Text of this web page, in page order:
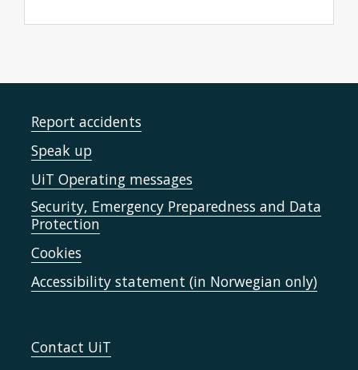
Report accidents
Speak up
UiT Operating messages
Security, Emergency Preparedness and Data
Protection
Cookies
Accessibility statement (in Norwegian only)
Contact UiT